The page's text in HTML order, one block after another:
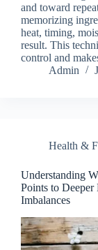
and toward
memorizing
heat, timing,
result. This
control and
Admin
Health &
Understanding
Points to
Imbalances